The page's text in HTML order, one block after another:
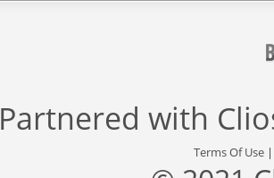
Partnered with
Terms Of Use